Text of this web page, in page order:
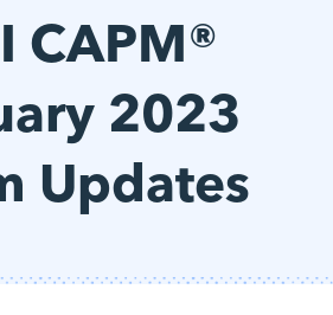
CAPM®
2023
Updates